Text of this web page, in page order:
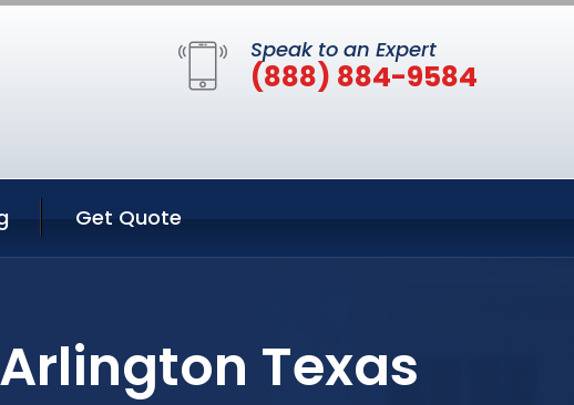
Speak to an Expert
(888) 884-9584
Get Quote
Texas